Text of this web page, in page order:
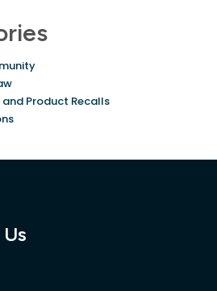
and Product Recalls